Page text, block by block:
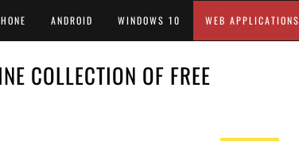
ANDROID WINDOWS 10 WEB APPLICATIONS
COLLECTION OF FREE